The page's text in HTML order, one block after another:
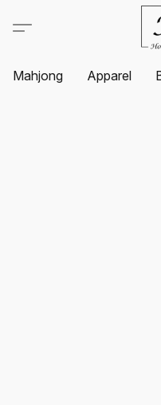
Mahjong Apparel